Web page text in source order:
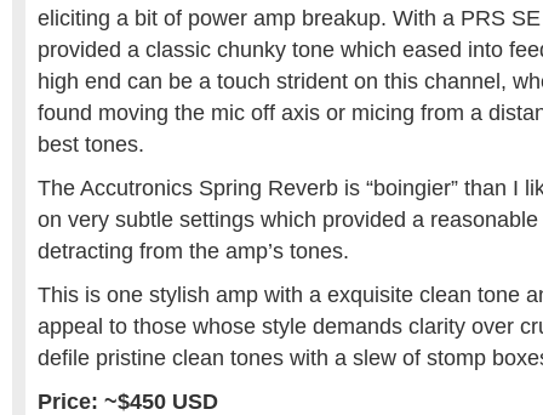
eliciting a bit of power amp breakup. With a PRS
provided a classic chunky tone which eased into
high end can be a touch strident on this channel,
found moving the mic off axis or micing from a
best tones.
The Accutronics Spring Reverb is “boingier” than I
on very subtle settings which provided a
detracting from the amp’s tones.
This is one stylish amp with a exquisite clean tone
appeal to those whose style demands clarity over
defile pristine clean tones with a slew of stomp
Price: ~$450 USD